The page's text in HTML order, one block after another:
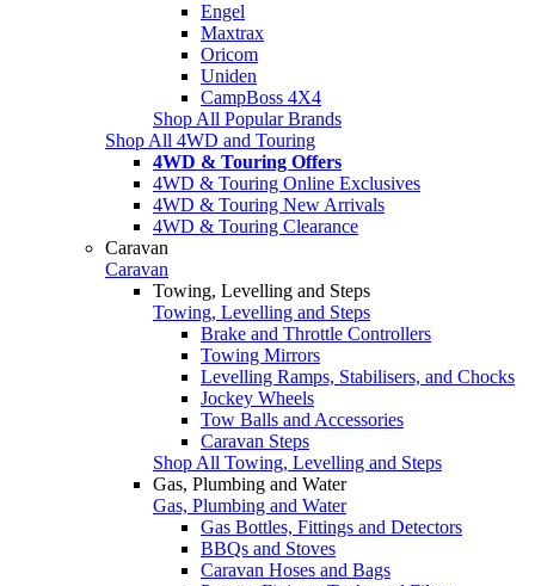
Engel
Maxtrax
Oricom
Uniden
CampBoss 4X4
Shop All Popular Brands
Shop All 4WD and Touring
4WD & Touring Offers
4WD & Touring Online Exclusives
4WD & Touring New Arrivals
4WD & Touring Clearance
Caravan
Caravan
Towing, Levelling and Steps
Towing, Levelling and Steps
Brake and Throttle Controllers
Towing Mirrors
Levelling Ramps, Stabilisers, and Chocks
Jockey Wheels
Tow Balls and Accessories
Caravan Steps
Shop All Towing, Levelling and Steps
Gas, Plumbing and Water
Gas, Plumbing and Water
Gas Bottles, Fittings and Detectors
BBQs and Stoves
Caravan Hoses and Bags